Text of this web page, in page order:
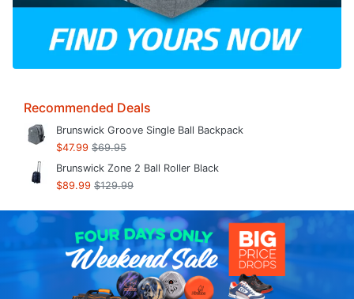
Recommended Deals
Brunswick Groove Single Ball Backpack
$47.99 $69.95
Brunswick Zone 2 Ball Roller Black
$89.99 $129.99